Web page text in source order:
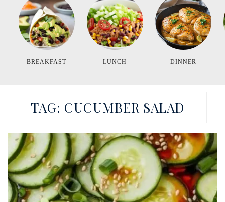
BREAKFAST LUNCH DINNER
TAG: CUCUMBER SALAD